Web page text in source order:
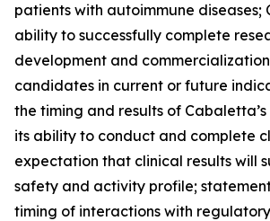
patients with autoimmune diseases;
ability to successfully complete
development and
candidates in current or future
the timing and results of
its ability to conduct and complete
expectation that clinical results will
safety and activity profile;
timing of interactions with